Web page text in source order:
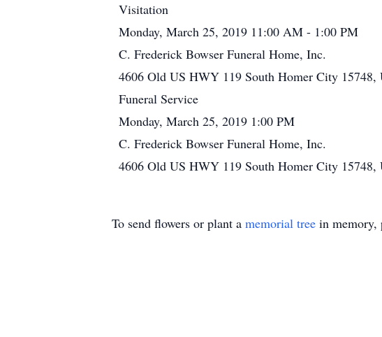
Visitation
Monday, March 25, 2019 11:00 AM - 1:00 PM
C. Frederick Bowser Funeral Home, Inc.
4606 Old US HWY 119 South Homer City 15748,
Funeral Service
Monday, March 25, 2019 1:00 PM
C. Frederick Bowser Funeral Home, Inc.
4606 Old US HWY 119 South Homer City 15748,
To send flowers or plant a memorial tree in memory,